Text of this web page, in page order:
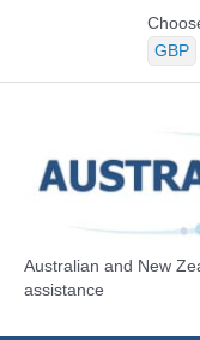
GBP
Australian and New
assistance